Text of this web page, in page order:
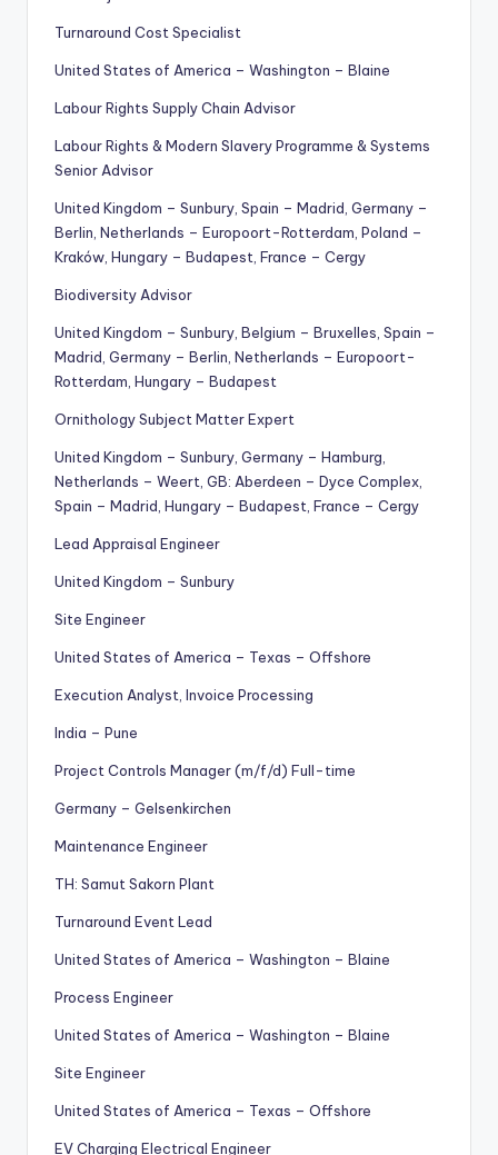
Turnaround Cost Specialist
United States of America – Washington – Blaine
Labour Rights Supply Chain Advisor
Labour Rights & Modern Slavery Programme & Systems
Senior Advisor
United Kingdom – Sunbury, Spain – Madrid, Germany –
Berlin, Netherlands – Europoort-Rotterdam, Poland –
Kraków, Hungary – Budapest, France – Cergy
Biodiversity Advisor
United Kingdom – Sunbury, Belgium – Bruxelles, Spain –
Madrid, Germany – Berlin, Netherlands – Europoort-
Rotterdam, Hungary – Budapest
Ornithology Subject Matter Expert
United Kingdom – Sunbury, Germany – Hamburg,
Netherlands – Weert, GB: Aberdeen – Dyce Complex,
Spain – Madrid, Hungary – Budapest, France – Cergy
Lead Appraisal Engineer
United Kingdom – Sunbury
Site Engineer
United States of America – Texas – Offshore
Execution Analyst, Invoice Processing
India – Pune
Project Controls Manager (m/f/d) Full-time
Germany – Gelsenkirchen
Maintenance Engineer
TH: Samut Sakorn Plant
Turnaround Event Lead
United States of America – Washington – Blaine
Process Engineer
United States of America – Washington – Blaine
Site Engineer
United States of America – Texas – Offshore
EV Charging Electrical Engineer